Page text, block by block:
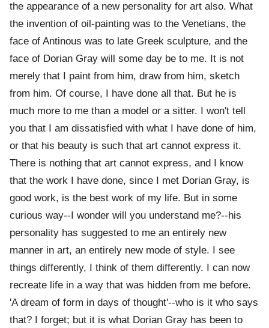
the appearance of a new personality for art also. What
the invention of oil-painting was to the Venetians, the
face of Antinous was to late Greek sculpture, and the
face of Dorian Gray will some day be to me. It is not
merely that I paint from him, draw from him, sketch
from him. Of course, I have done all that. But he is
much more to me than a model or a sitter. I won't tell
you that I am dissatisfied with what I have done of him,
or that his beauty is such that art cannot express it.
There is nothing that art cannot express, and I know
that the work I have done, since I met Dorian Gray, is
good work, is the best work of my life. But in some
curious way--I wonder will you understand me?--his
personality has suggested to me an entirely new
manner in art, an entirely new mode of style. I see
things differently, I think of them differently. I can now
recreate life in a way that was hidden from me before.
'A dream of form in days of thought'--who is it who says
that? I forget; but it is what Dorian Gray has been to